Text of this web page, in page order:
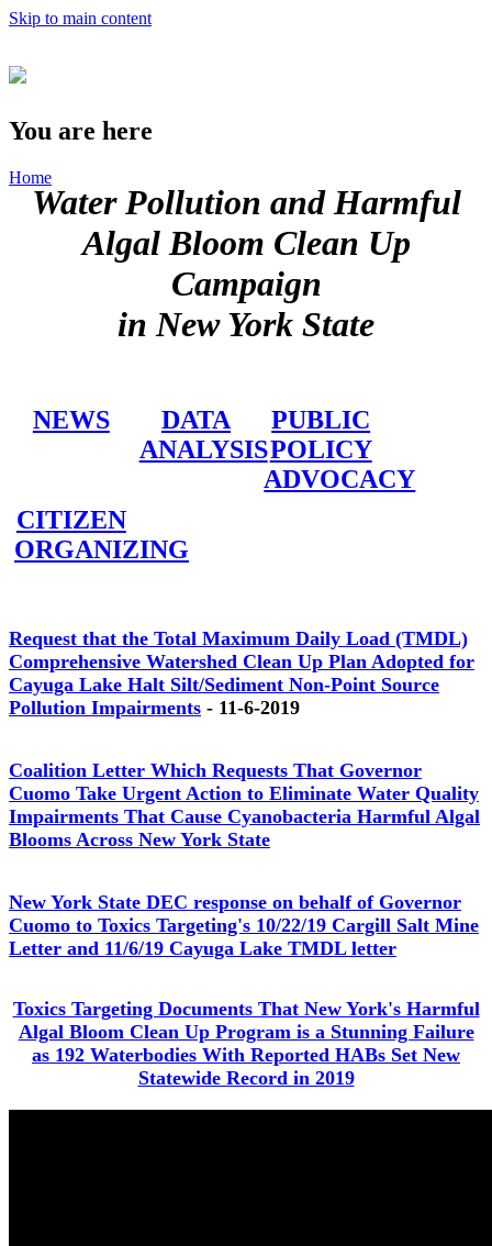
Skip to main content
You are here
Home
Water Pollution and Harmful
Algal Bloom Clean Up
Campaign
in New York State
NEWS
DATA
ANALYSIS
PUBLIC
POLICY
ADVOCACY
CITIZEN
ORGANIZING
Request that the Total Maximum Daily Load (TMDL)
Comprehensive Watershed Clean Up Plan Adopted for
Cayuga Lake Halt Silt/Sediment Non-Point Source
Pollution Impairments - 11-6-2019
Coalition Letter Which Requests That Governor
Cuomo Take Urgent Action to Eliminate Water Quality
Impairments That Cause Cyanobacteria Harmful Algal
Blooms Across New York State
New York State DEC response on behalf of Governor
Cuomo to Toxics Targeting's 10/22/19 Cargill Salt Mine
Letter and 11/6/19 Cayuga Lake TMDL letter
Toxics Targeting Documents That New York's Harmful
Algal Bloom Clean Up Program is a Stunning Failure
as 192 Waterbodies With Reported HABs Set New
Statewide Record in 2019